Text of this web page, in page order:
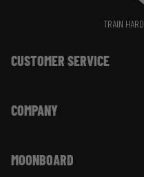
TRAIN HARD
CUSTOMER SERVICE
Shipping Information | FAQ
Website Info | FAQ
COMPANY
Sustainability
MOONBOARD